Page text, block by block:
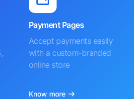
Payment Pages
Accept payments easily
with a custom-branded
online store
Know more